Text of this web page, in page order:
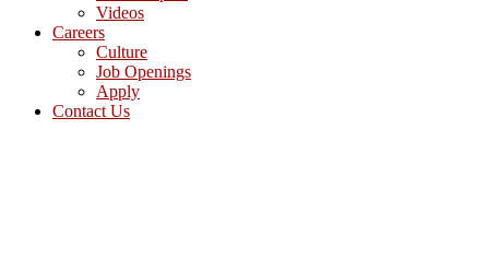
Videos
Careers
Culture
Job Openings
Apply
Contact Us